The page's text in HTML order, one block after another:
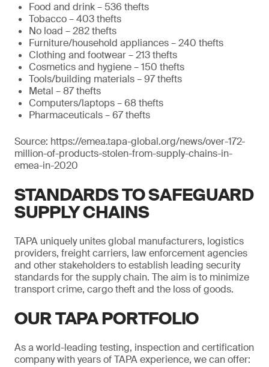
Food and drink – 536 thefts
Tobacco – 403 thefts
No load – 282 thefts
Furniture/household appliances – 240 thefts
Clothing and footwear – 213 thefts
Cosmetics and hygiene – 150 thefts
Tools/building materials – 97 thefts
Metal – 87 thefts
Computers/laptops – 68 thefts
Pharmaceuticals – 67 thefts
Source: https://emea.tapa-global.org/news/over-172-
million-of-products-stolen-from-supply-chains-in-
emea-in-2020
STANDARDS TO SAFEGUARD
SUPPLY CHAINS
TAPA uniquely unites global manufacturers, logistics
providers, freight carriers, law enforcement agencies
and other stakeholders to establish leading security
standards for the supply chain. The aim is to minimize
transport crime, cargo theft and the loss of goods.
OUR TAPA PORTFOLIO
As a world-leading testing, inspection and certification
company with years of TAPA experience, we can offer: